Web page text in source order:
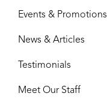
Events & Promotions
News & Articles
Testimonials
Meet Our Staff